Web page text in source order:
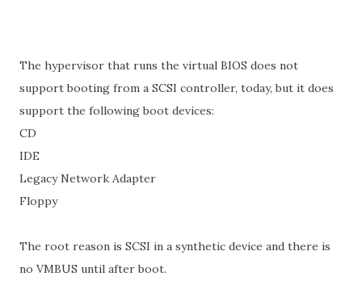
The hypervisor that runs the virtual BIOS does not
support booting from a SCSI controller, today, but it does
support the following boot devices:
CD
IDE
Legacy Network Adapter
Floppy
The root reason is SCSI in a synthetic device and there is
no VMBUS until after boot.